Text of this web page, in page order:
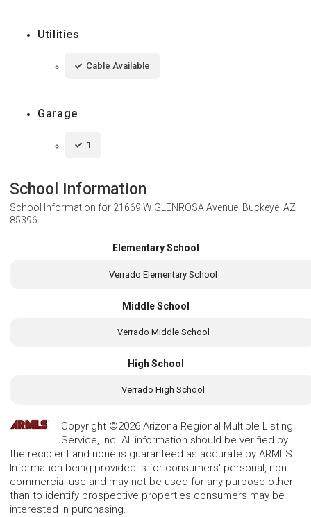
Utilities
Cable Available
Garage
1
School Information
School Information for 21669 W GLENROSA Avenue, Buckeye, AZ
85396
Elementary School
Verrado Elementary School
Middle School
Verrado Middle School
High School
Verrado High School
Copyright ©2026 Arizona Regional Multiple Listing
Service, Inc. All information should be verified by
the recipient and none is guaranteed as accurate by ARMLS.
Information being provided is for consumers' personal, non-
commercial use and may not be used for any purpose other
than to identify prospective properties consumers may be
interested in purchasing.